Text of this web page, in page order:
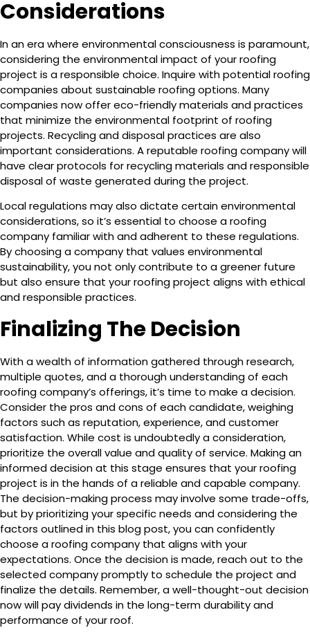
Considerations
In an era where environmental consciousness is paramount,
considering the environmental impact of your roofing
project is a responsible choice. Inquire with potential roofing
companies about sustainable roofing options. Many
companies now offer eco-friendly materials and practices
that minimize the environmental footprint of roofing
projects. Recycling and disposal practices are also
important considerations. A reputable roofing company will
have clear protocols for recycling materials and responsible
disposal of waste generated during the project.
Local regulations may also dictate certain environmental
considerations, so it’s essential to choose a roofing
company familiar with and adherent to these regulations.
By choosing a company that values environmental
sustainability, you not only contribute to a greener future
but also ensure that your roofing project aligns with ethical
and responsible practices.
Finalizing The Decision
With a wealth of information gathered through research,
multiple quotes, and a thorough understanding of each
roofing company’s offerings, it’s time to make a decision.
Consider the pros and cons of each candidate, weighing
factors such as reputation, experience, and customer
satisfaction. While cost is undoubtedly a consideration,
prioritize the overall value and quality of service. Making an
informed decision at this stage ensures that your roofing
project is in the hands of a reliable and capable company.
The decision-making process may involve some trade-offs,
but by prioritizing your specific needs and considering the
factors outlined in this blog post, you can confidently
choose a roofing company that aligns with your
expectations. Once the decision is made, reach out to the
selected company promptly to schedule the project and
finalize the details. Remember, a well-thought-out decision
now will pay dividends in the long-term durability and
performance of your roof.